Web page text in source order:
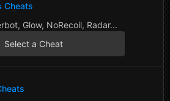
Cheats
Glow, NoRecoil, Radar...
Select a Cheat